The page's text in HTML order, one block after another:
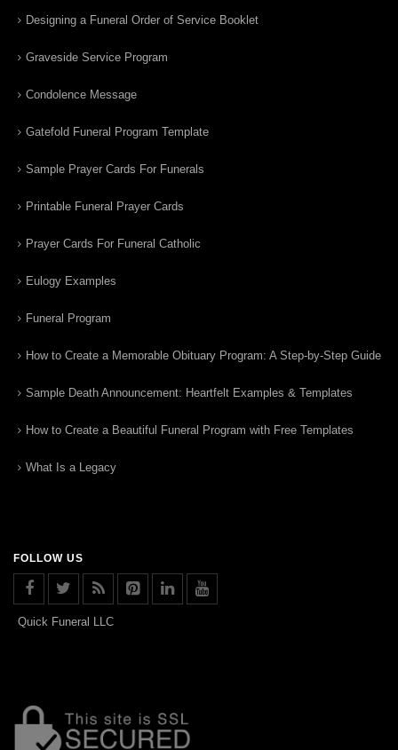
Designing a Funeral Order of Service Booklet
Graveside Service Program
Condolence Message
Gatefold Funeral Program Template
Sample Prayer Cards For Funerals
Printable Funeral Prayer Cards
Prayer Cards For Funeral Catholic
Eulogy Examples
Funeral Program
How to Create a Memorable Obituary Program: A Step-by-Step Guide
Sample Death Announcement: Heartfelt Examples & Templates
How to Create a Beautiful Funeral Program with Free Templates
What Is a Legacy
FOLLOW US
Quick Funeral LLC